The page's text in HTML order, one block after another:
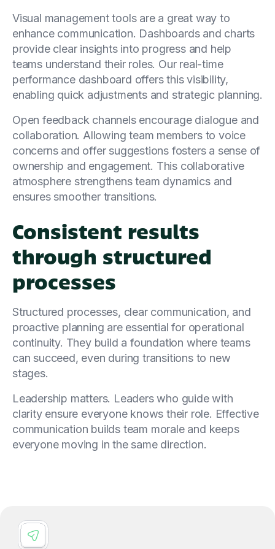
Visual management tools are a great way to
enhance communication. Dashboards and charts
provide clear insights into progress and help
teams understand their roles. Our real-time
performance dashboard offers this visibility,
enabling quick adjustments and strategic planning.
Open feedback channels encourage dialogue and
collaboration. Allowing team members to voice
concerns and offer suggestions fosters a sense of
ownership and engagement. This collaborative
atmosphere strengthens team dynamics and
ensures smoother transitions.
Consistent results
through structured
processes
Structured processes, clear communication, and
proactive planning are essential for operational
continuity. They build a foundation where teams
can succeed, even during transitions to new
stages.
Leadership matters. Leaders who guide with
clarity ensure everyone knows their role. Effective
communication builds team morale and keeps
everyone moving in the same direction.